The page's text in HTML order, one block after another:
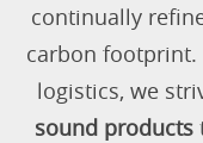
continually
carbon
logistics, we
sound products